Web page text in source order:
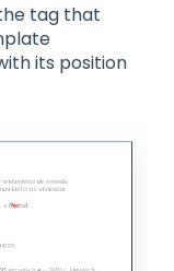
tag that
its position